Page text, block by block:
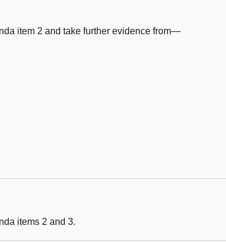
item 2 and take further evidence from—
items 2 and 3.